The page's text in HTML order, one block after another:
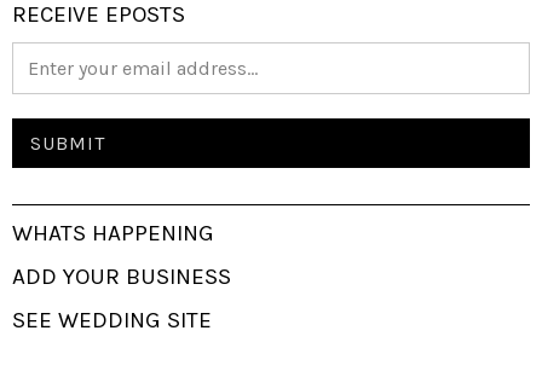
RECEIVE EPOSTS
WHATS HAPPENING
ADD YOUR BUSINESS
SEE WEDDING SITE